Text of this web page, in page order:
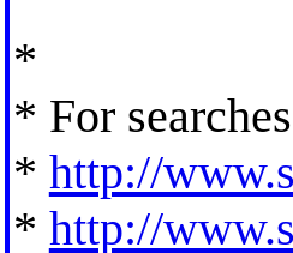
*
* For
* http://
* http://